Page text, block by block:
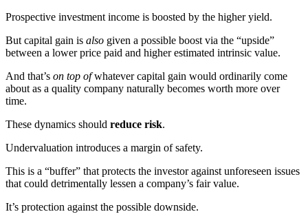
Prospective investment income is boosted by the higher yield.
But capital gain is also given a possible boost via the “upside”
between a lower price paid and higher estimated intrinsic value.
And that’s on top ofwhatever capital gain would ordinarily come
about as a quality company naturally becomes worth more over
time.
These dynamics should reduce risk.
Undervaluation introduces a margin of safety.
This is a “buffer” that protects the investor against unforeseen issues
that could detrimentally lessen a company’s fair value.
It’s protection against the possible downside.